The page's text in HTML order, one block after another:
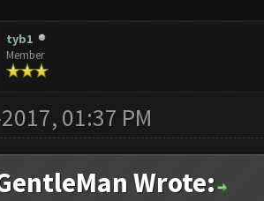
tyb1
Member
01:37 PM
Wrote: